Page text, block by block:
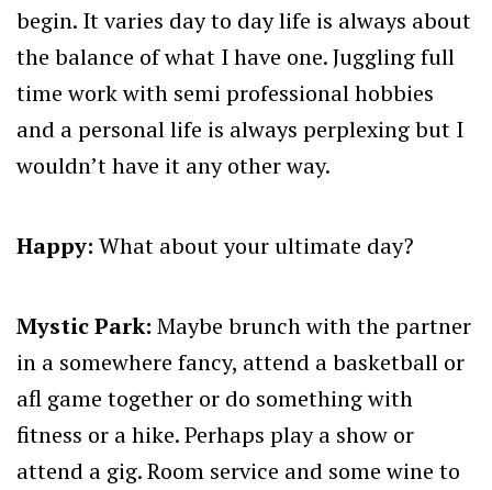
begin. It varies day to day life is always about
the balance of what I have one. Juggling full
time work with semi professional hobbies
and a personal life is always perplexing but I
wouldn’t have it any other way.
Happy: What about your ultimate day?
Mystic Park: Maybe brunch with the partner
in a somewhere fancy, attend a basketball or
afl game together or do something with
fitness or a hike. Perhaps play a show or
attend a gig. Room service and some wine to